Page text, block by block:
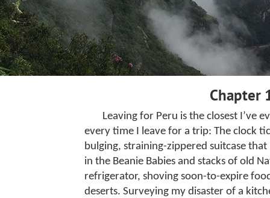
Chapter
Leaving for Peru is the closest I’ve
every time I leave for a trip: The clock
bulging, straining-zippered suitcase
in the Beanie Babies and stacks of old
refrigerator, shoving soon-to-expire
deserts. Surveying my disaster of a